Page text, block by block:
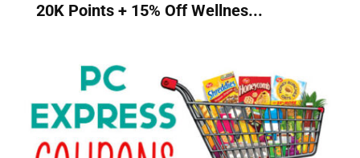
20K Points + 15% Off Wellnes...